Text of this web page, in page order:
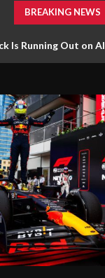
BREAKING NEWS
Is Running Out on